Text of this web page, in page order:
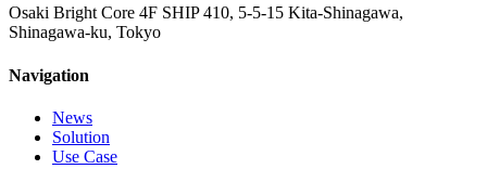
Osaki Bright Core 4F SHIP 410, 5-5-15 Kita-Shinagawa,
Shinagawa-ku, Tokyo
Navigation
News
Solution
Use Case